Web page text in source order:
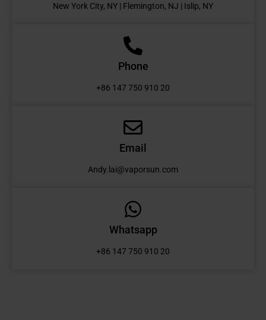
New York City, NY | Flemington, NJ | Islip, NY
Phone
+86 147 750 910 20
Email
Andy.lai@vaporsun.com
Whatsapp
+86 147 750 910 20